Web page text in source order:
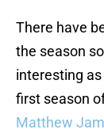
There have
the season
interesting
first season
Matthew